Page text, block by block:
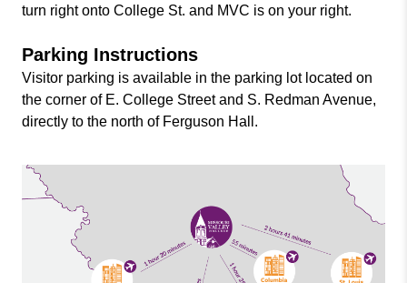
turn right onto College St. and MVC is on your right.
Parking Instructions
Visitor parking is available in the parking lot located on
the corner of E. College Street and S. Redman Avenue,
directly to the north of Ferguson Hall.